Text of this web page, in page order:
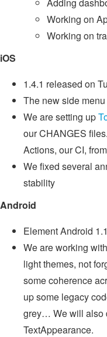
Working on
Working on
iOS
1.4.1 released on
The new side
We are setting up
our CHANGES
Actions, our CI,
We fixed several
stability
Android
Element Android
We are working
light themes, not
some coherence
up some legacy
grey… We will also
TextAppearance.